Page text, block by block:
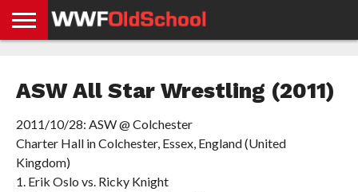
NEWS
STORIES
GDPR
COMPLIANCE
ASW All Star Wrestling (2011)
2011/10/28: ASW @ Colchester
Charter Hall in Colchester, Essex, England (United
Kingdom)
1. Erik Oslo vs. Ricky Knight